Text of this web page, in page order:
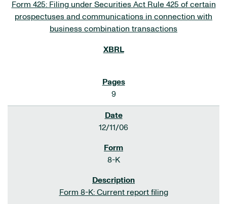
Form 425: Filing under Securities Act Rule 425 of certain
prospectuses and communications in connection with
business combination transactions
9
12/11/06
8-K
Form 8-K: Current report filing